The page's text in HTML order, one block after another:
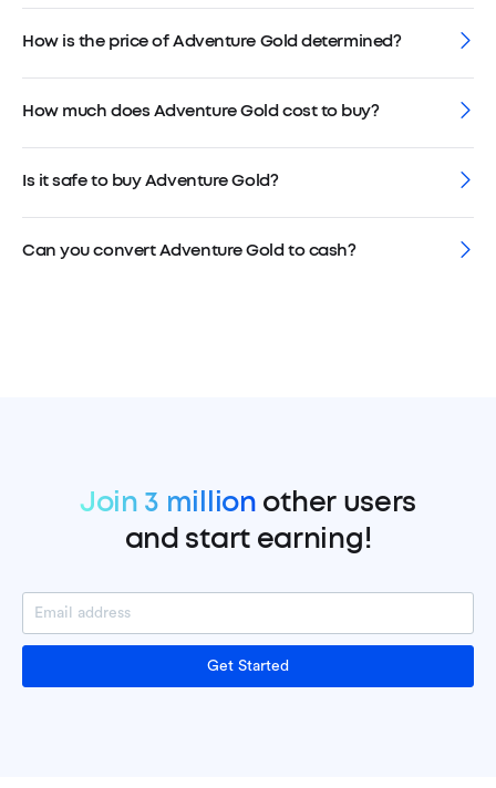
How is the price of Adventure Gold determined?
How much does Adventure Gold cost to buy?
Is it safe to buy Adventure Gold?
Can you convert Adventure Gold to cash?
Join 3 million other users
and start earning!
Get Started